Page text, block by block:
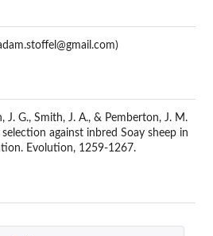
J. G., Smith, J. A., & Pemberton, J. M.
against inbred Soay sheep in
Evolution, 1259-1267.